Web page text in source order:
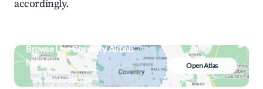
accordingly.
Browse Live Coventry Airbnb
Market
Search by revenue, occupancy &
neighborhood on an interactive map
Open Atlas